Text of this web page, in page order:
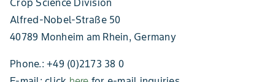
Crop Science Division
Alfred-Nobel-Straße 50
40789 Monheim am Rhein, Germany
Phone.: +49 (0)2173 38 0